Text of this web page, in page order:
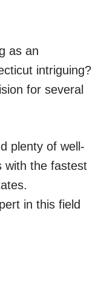
as an
intriguing?
for several
plenty of well-
with the fastest
in this field